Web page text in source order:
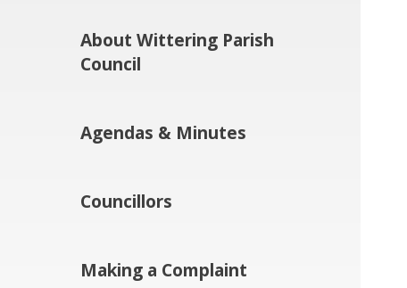
About Wittering Parish
Council
Agendas & Minutes
Councillors
Making a Complaint